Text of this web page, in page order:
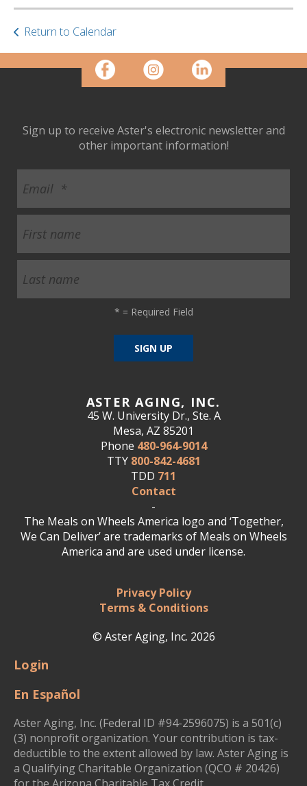
Return to Calendar
ASTER AGING, INC.
45 W. University Dr., Ste. A
Mesa, AZ 85201
Phone 480-964-9014
TTY 800-842-4681
TDD 711
Contact
-
The Meals on Wheels America logo and ‘Together,
We Can Deliver’ are trademarks of Meals on Wheels
America and are used under license.
Privacy Policy
Terms & Conditions
© Aster Aging, Inc. 2026
Sign up to receive Aster's electronic newsletter and
other important information!
* = Required Field
Login
En Español
Aster Aging, Inc. (Federal ID #94-2596075) is a 501(c)
(3) nonprofit organization. Your contribution is tax-
deductible to the extent allowed by law. Aster Aging is
a Qualifying Charitable Organization (QCO # 20426)